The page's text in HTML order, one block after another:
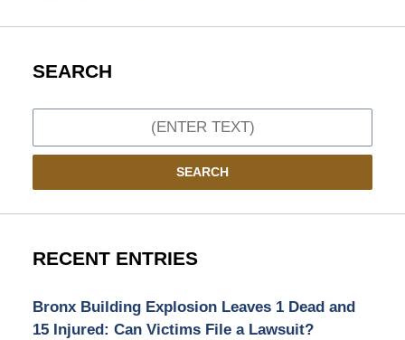
SEARCH
SEARCH
RECENT ENTRIES
Bronx Building Explosion Leaves 1 Dead and
15 Injured: Can Victims File a Lawsuit?